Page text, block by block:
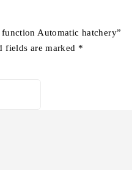
Automatic hatchery”
fields are marked *